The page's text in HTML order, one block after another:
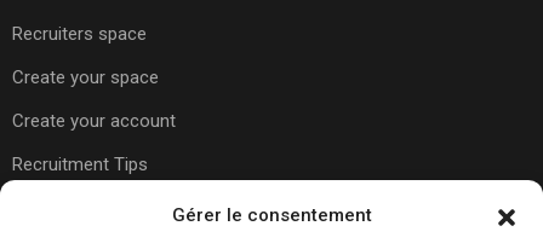
Gérer le consentement
Recruiters space
Create your space
Create your account
Recruitment Tips
Usefull Links